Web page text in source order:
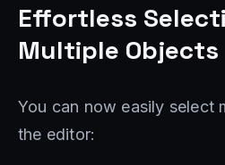
Effortless
Multiple Objects
You can now easily select
the editor: